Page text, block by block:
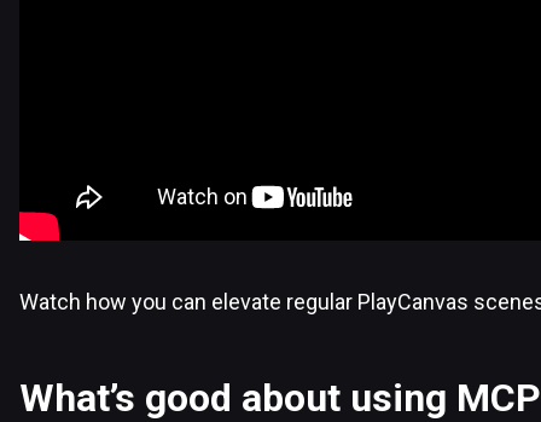
Watch how you can elevate regular PlayCanvas
What’s good about using